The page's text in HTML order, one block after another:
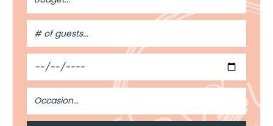
#
of
Guests
Date
Occasion